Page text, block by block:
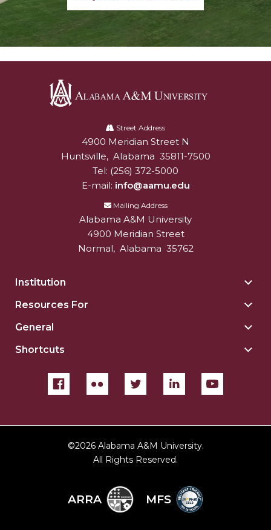
University
Street Address
Alabam A&M University
4900 Meridian Street N
Huntsville, Alabama 35811-7500
Tel: (256) 372-5000
E-mail: info@aamu.edu
Mailing Address
Alabama A&M University
4900 Meridian Street
Normal, Alabama 35762
Institution
Resources For
General
Shortcuts
©2026 Alabama A&M University.
All Rights Reserved.
ARRA MFS